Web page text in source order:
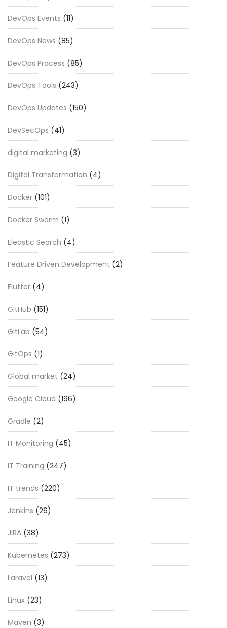
DevOps Events (11)
DevOps News (85)
DevOps Process (85)
DevOps Tools (243)
DevOps Updates (150)
DevSecOps (41)
digital marketing (3)
Digital Transformation (4)
Docker (101)
Docker Swarm (1)
Eleastic Search (4)
Feature Driven Development (2)
Flutter (4)
GitHub (151)
GitLab (54)
GitOps (1)
Global market (24)
Google Cloud (196)
Gradle (2)
IT Monitoring (45)
IT Training (247)
IT trends (220)
Jenkins (26)
JIRA (38)
Kubernetes (273)
Laravel (13)
Linux (23)
Maven (3)